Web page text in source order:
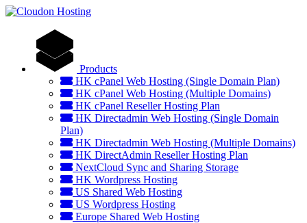
Products
HK cPanel Web Hosting (Single Domain Plan)
HK cPanel Web Hosting (Multiple Domains)
HK cPanel Reseller Hosting Plan
HK Directadmin Web Hosting (Single Domain
Plan)
HK Directadmin Web Hosting (Multiple Domains)
HK DirectAdmin Reseller Hosting Plan
NextCloud Sync and Sharing Storage
HK Wordpress Hosting
US Shared Web Hosting
US Wordpress Hosting
Europe Shared Web Hosting